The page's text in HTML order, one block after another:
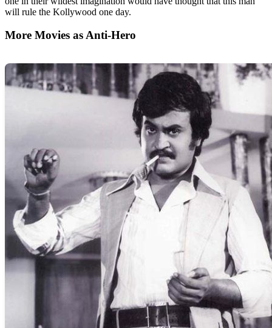
will rule the Kollywood one day.
More Movies as Anti-Hero